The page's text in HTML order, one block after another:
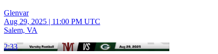
Glenvar
Aug 29, 2025 | 11:00 PM UTC
Salem, VA
2:33